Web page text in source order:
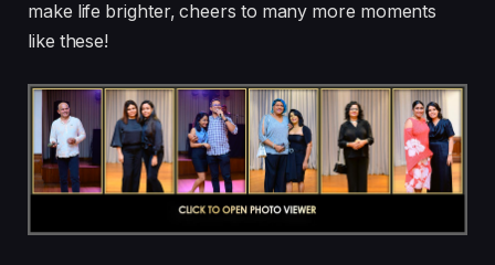
make life brighter, cheers to many more moments
like these!